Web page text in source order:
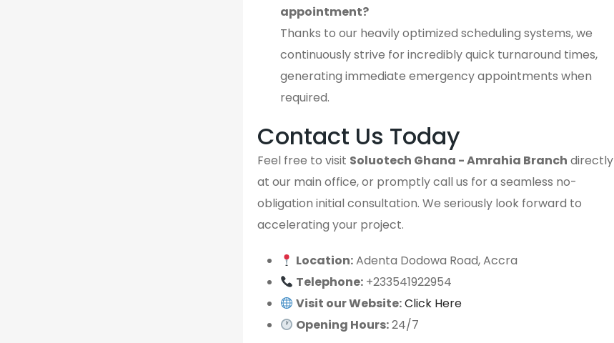
appointment?
Thanks to our heavily optimized scheduling systems, we
continuously strive for incredibly quick turnaround times,
generating immediate emergency appointments when
required.
Contact Us Today
Feel free to visit Soluotech Ghana - Amrahia Branch directly
at our main office, or promptly call us for a seamless no-
obligation initial consultation. We seriously look forward to
accelerating your project.
Location:Adenta Dodowa Road, Accra
Telephone: +233541922954
Visit our Website:Click Here
Opening Hours:24/7